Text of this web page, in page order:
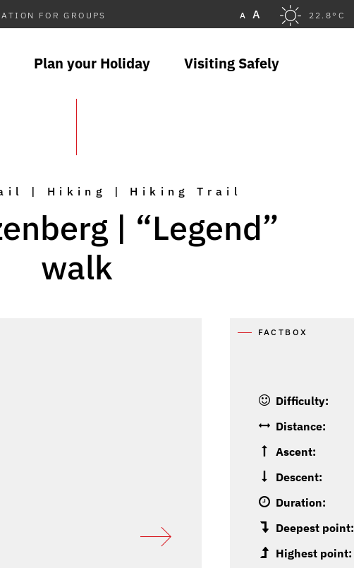
FOR GROUPS A A 22.8°C
Plan your Holiday Visiting Safely
| Hiking | Hiking Trail
| “Legend”
walk
FACTBOX
Difficulty:
Distance:
Ascent:
Descent:
Duration:
Deepest point:
Highest point: